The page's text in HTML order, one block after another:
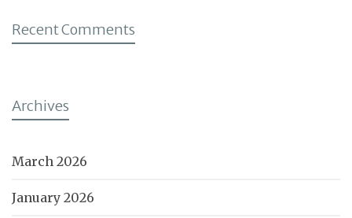
Recent Comments
Archives
March 2026
January 2026